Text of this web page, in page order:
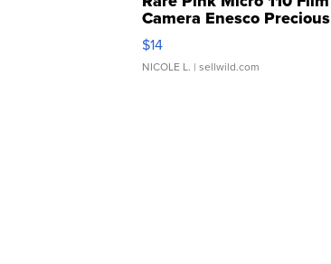
Camera Enesco Precious
Moments TD4
$14
NICOLE L. | sellwild.com